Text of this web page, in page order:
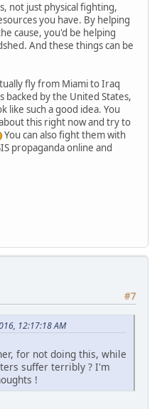
not just physical fighting,
you have. By helping
cause, you'd be helping
And these things can be
fly from Miami to Iraq
backed by the United States,
like such a good idea. You
this right now and try to
You can also fight them with
propaganda online and
#7
12:17:18 AM
for not doing this, while
suffer terribly ? I'm
!